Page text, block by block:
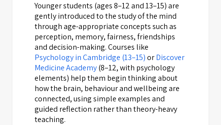
Younger students (ages 8–12 and 13–15) are
gently introduced to the study of the mind
through age-appropriate concepts such as
perception, memory, fairness, friendships
and decision-making. Courses like
Psychology in Cambridge (13–15)orDiscover
Medicine Academy(8–12, with psychology
elements) help them begin thinking about
how the brain, behaviour and wellbeing are
connected, using simple examples and
guided reflection rather than theory-heavy
teaching.